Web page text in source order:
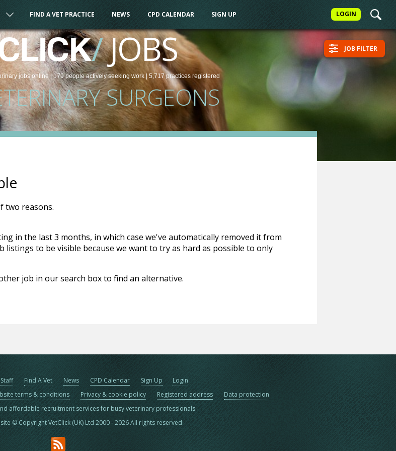
LOGIN
FIND A VET PRACTICE NEWS CPD CALENDAR SIGN UP
/JOBS
jobsonline | 179 peopleactively seeking work | 5,717 practices registered
SURGEONS
JOB FILTER
two reasons.
in the last 3 months, in which case we've automatically removed it from
listings to be visible because we want to try as hard as possible to only
job in our search box to find an alternative.
Staff Find A Vet News CPD Calendar Sign Up
Login
terms & conditions Privacy & cookie policy Registered address
Data protection
affordable recruitment services for busy veterinary professionals
© Copyright VetClick (UK) Ltd 2000 - 2026 All rights reserved